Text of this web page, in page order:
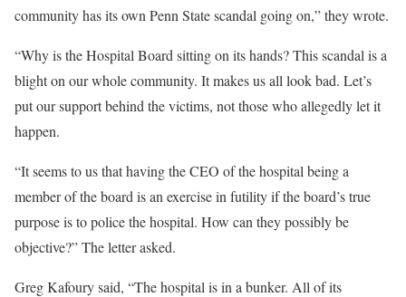
community has its own Penn State scandal going on,” they wrote.
“Why is the Hospital Board sitting on its hands? This scandal is a
blight on our whole community. It makes us all look bad. Let’s
put our support behind the victims, not those who allegedly let it
happen.
“It seems to us that having the CEO of the hospital being a
member of the board is an exercise in futility if the board’s true
purpose is to police the hospital. How can they possibly be
objective?” The letter asked.
Greg Kafoury said, “The hospital is in a bunker. All of its